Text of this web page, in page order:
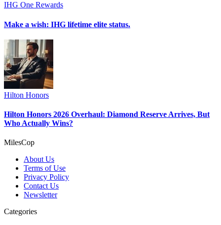
IHG One Rewards
Make a wish: IHG lifetime elite status.
Hilton Honors
Hilton Honors 2026 Overhaul: Diamond Reserve Arrives, But
Who Actually Wins?
MilesCop
About Us
Terms of Use
Privacy Policy
Contact Us
Newsletter
Categories